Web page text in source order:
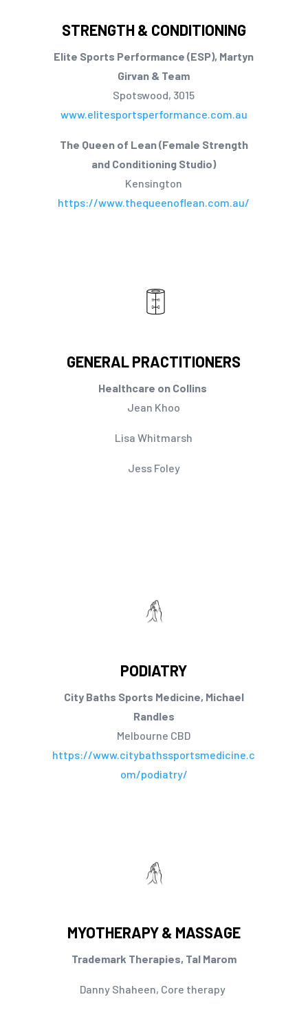
STRENGTH & CONDITIONING
Elite Sports Performance (ESP), Martyn
Girvan & Team
Spotswood, 3015
www.elitesportsperformance.com.au
The Queen of Lean (Female Strength
and Conditioning Studio)
Kensington
https://www.thequeenoflean.com.au/
GENERAL PRACTITIONERS
Healthcare on Collins
Jean Khoo
Lisa Whitmarsh
Jess Foley
PODIATRY
City Baths Sports Medicine, Michael
Randles
Melbourne CBD
https://www.citybathssportsmedicine.c
om/podiatry/
MYOTHERAPY & MASSAGE
Trademark Therapies, Tal Marom
Danny Shaheen, Core therapy